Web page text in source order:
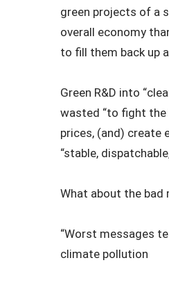
green projects of a
overall economy
to fill them back up
Green R&D into
wasted “to fight
prices, (and) create
“stable,
What about the bad
“Worst messages
climate pollution